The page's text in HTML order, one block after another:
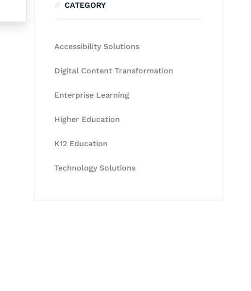
CATEGORY
Accessibility Solutions
Digital Content Transformation
Enterprise Learning
Higher Education
K12 Education
Technology Solutions